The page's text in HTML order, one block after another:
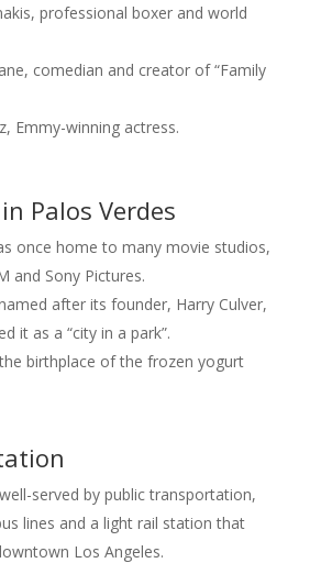
professional boxer and world
comedian and creator of “Family
Emmy-winning actress.
Palos Verdes
once home to many movie studios,
and Sony Pictures.
after its founder, Harry Culver,
it as a “city in a park”.
birthplace of the frozen yogurt
served by public transportation,
lines and a light rail station that
Los Angeles.